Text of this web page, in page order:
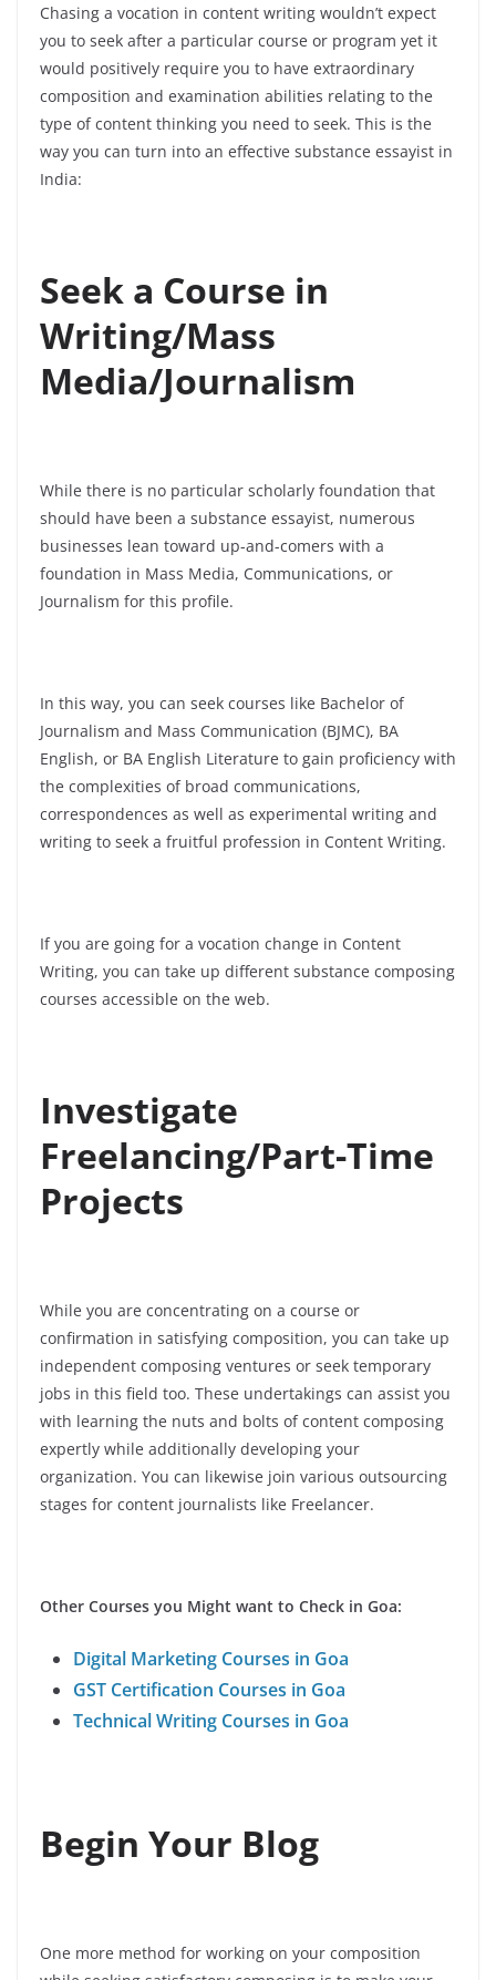
Chasing a vocation in content writing wouldn’t expect
you to seek after a particular course or program yet it
would positively require you to have extraordinary
composition and examination abilities relating to the
type of content thinking you need to seek. This is the
way you can turn into an effective substance essayist in
India:
Seek a Course in
Writing/Mass
Media/Journalism
While there is no particular scholarly foundation that
should have been a substance essayist, numerous
businesses lean toward up-and-comers with a
foundation in Mass Media, Communications, or
Journalism for this profile.
In this way, you can seek courses like Bachelor of
Journalism and Mass Communication (BJMC), BA
English, or BA English Literature to gain proficiency with
the complexities of broad communications,
correspondences as well as experimental writing and
writing to seek a fruitful profession in Content Writing.
If you are going for a vocation change in Content
Writing, you can take up different substance composing
courses accessible on the web.
Investigate
Freelancing/Part-Time
Projects
While you are concentrating on a course or
confirmation in satisfying composition, you can take up
independent composing ventures or seek temporary
jobs in this field too. These undertakings can assist you
with learning the nuts and bolts of content composing
expertly while additionally developing your
organization. You can likewise join various outsourcing
stages for content journalists like Freelancer.
Other Courses you Might want to Check in Goa:
Digital Marketing Courses in Goa
GST Certification Courses in Goa
Technical Writing Courses in Goa
Begin Your Blog
One more method for working on your composition